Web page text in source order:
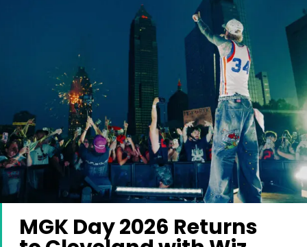
MGK Day 2026 Returns